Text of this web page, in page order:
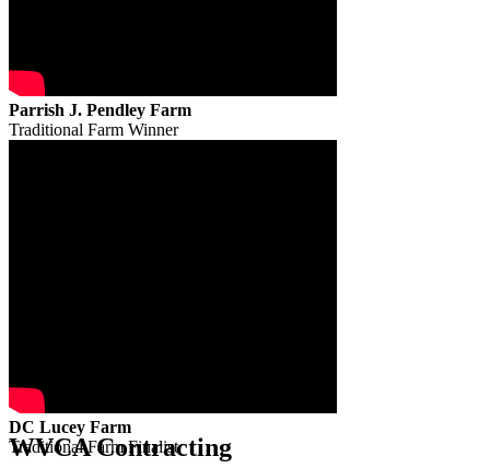
Parrish J. Pendley Farm
Traditional Farm Winner
DC Lucey Farm
Traditional Farm Finalist
WVCA Contracting